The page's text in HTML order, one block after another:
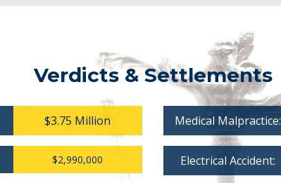
Verdicts & Settlements
$3.75 Million
$2,990,000
Medical Malpractice:
Electrical Accident: